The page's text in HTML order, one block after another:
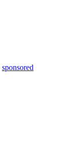
sponsored